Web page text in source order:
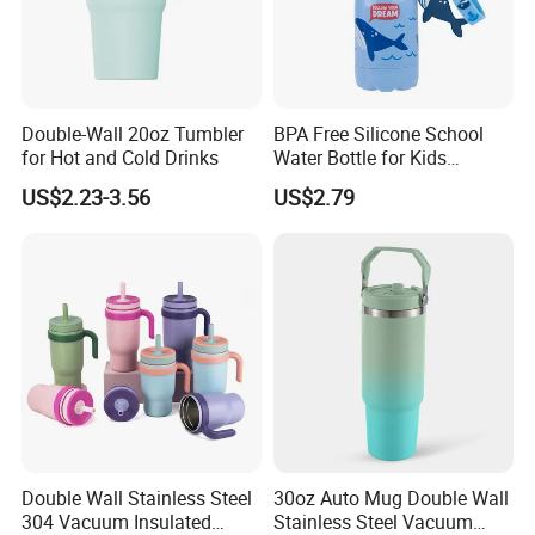
Double-Wall 20oz Tumbler
for Hot and Cold Drinks
US$2.23-3.56
BPA Free Silicone School
Water Bottle for Kids
Custom Logo Eco-Friendly
US$2.79
Double Wall Stainless Steel
304 Vacuum Insulated
30oz Auto Mug Double Wall
Stainless Steel Vacuum